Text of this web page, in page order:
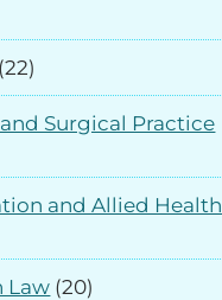
(22)
Surgical Practice
and Allied Health
Law (20)